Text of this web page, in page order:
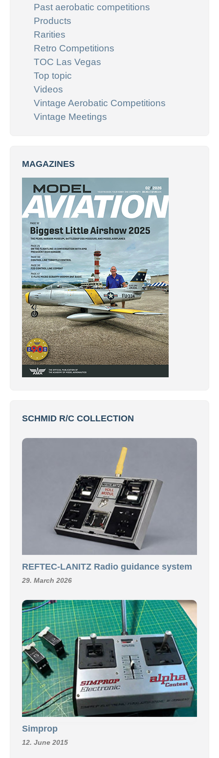
Past aerobatic competitions
Products
Rarities
Retro Competitions
TOC Las Vegas
Top topic
Videos
Vintage Aerobatic Competitions
Vintage Meetings
MAGAZINES
SCHMID R/C COLLECTION
REFTEC-LANITZ Radio guidance system
29. March 2026
Simprop
12. June 2015